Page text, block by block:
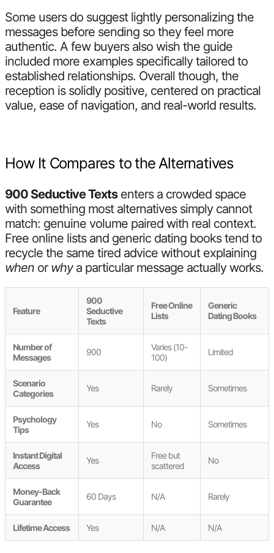
Some users do suggest lightly personalizing the
messages before sending so they feel more
authentic. A few buyers also wish the guide
included more examples specifically tailored to
established relationships. Overall though, the
reception is solidly positive, centered on practical
value, ease of navigation, and real-world results.
How It Compares to the Alternatives
900 Seductive Textsenters a crowded space
with something most alternatives simply cannot
match: genuine volume paired with real context.
Free online lists and generic dating books tend to
recycle the same tired advice without explaining
when or whya particular message actually works.
Feature
900
Seductive
Texts
Free Online
Lists
Generic
Dating Books
Number of
Messages
900
Varies (10-
100)
Limited
Scenario
Categories
Yes Rarely Sometimes
Psychology
Tips
Yes No Sometimes
Instant Digital
Access
Yes
Free but
scattered
No
Money-Back
Guarantee
60 Days N/A Rarely
Lifetime Access Yes N/A N/A